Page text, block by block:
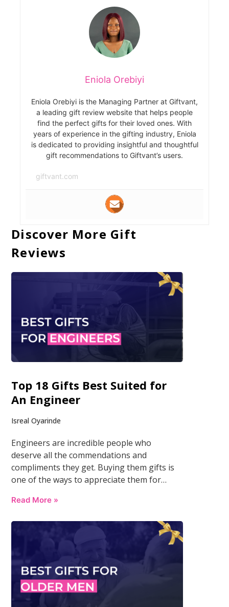
Eniola Orebiyi
Eniola Orebiyi is the Managing Partner at Giftvant,
a leading gift review website that helps people
find the perfect gifts for their loved ones. With
years of experience in the gifting industry, Eniola
is dedicated to providing insightful and thoughtful
gift recommendations to Giftvant’s users.
giftvant.com
Discover More Gift
Reviews
Top 18 Gifts Best Suited for
An Engineer
Isreal Oyarinde
Engineers are incredible people who
deserve all the commendations and
compliments they get. Buying them gifts is
one of the ways to appreciate them for…
Read More »